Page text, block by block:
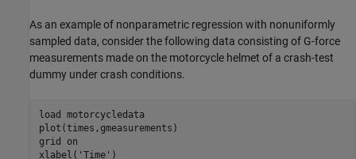
As an example of nonparametric regression with nonuniformly
sampled data, consider the following data consisting of G-force
measurements made on the motorcycle helmet of a crash-test
dummy under crash conditions.
load motorcycledata
plot(times,gmeasurements)
grid
on
xlabel( 'Time' )